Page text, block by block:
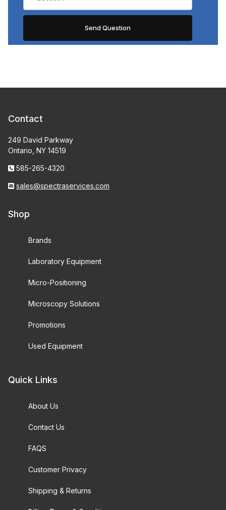
Contact
249 David Parkway
Ontario, NY 14519
585-265-4320
sales@spectraservices.com
Shop
Brands
Laboratory Equipment
Micro-Positioning
Microscopy Solutions
Promotions
Used Equipment
Quick Links
About Us
Contact Us
FAQS
Customer Privacy
Shipping & Returns